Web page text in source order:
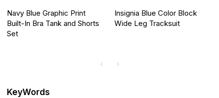
Navy Blue Graphic Print
Built-In Bra Tank and Shorts
Set
Insignia Blue Color Block
Wide Leg Tracksuit
KeyWords